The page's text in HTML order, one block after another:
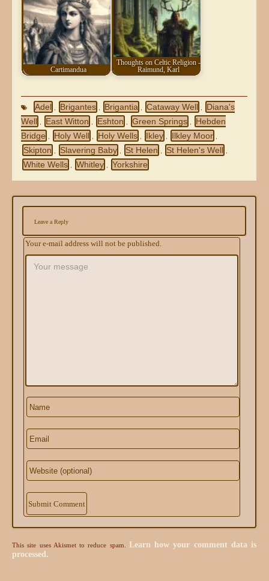
Cartimandua
Thoughts on Celtic Religion -
Raimund, Karl
Adel Brigantes Brigantia Cataway Well
Diana's
Well
East Witton Eshton Green Springs
Hebden
Bridge
Holy Well Holy Wells Ikley Ilkley Moor
Skipton Slavering Baby St Helen St Helen's Well
White Wells Whitley Yorkshire
Leave a Reply
Your e-mail address will not be published.
This site uses Akismet to reduce spam. Learn how your comment data is
processed.